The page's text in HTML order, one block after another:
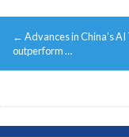
Post
← Advances in China’s AI
outperform …